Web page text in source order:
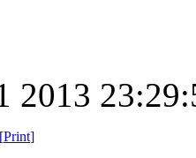
2013
[Print]